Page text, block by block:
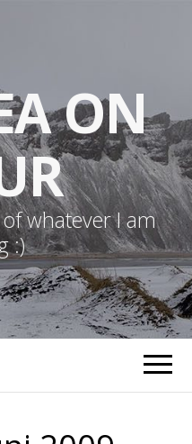
ON
whatever I am
:)